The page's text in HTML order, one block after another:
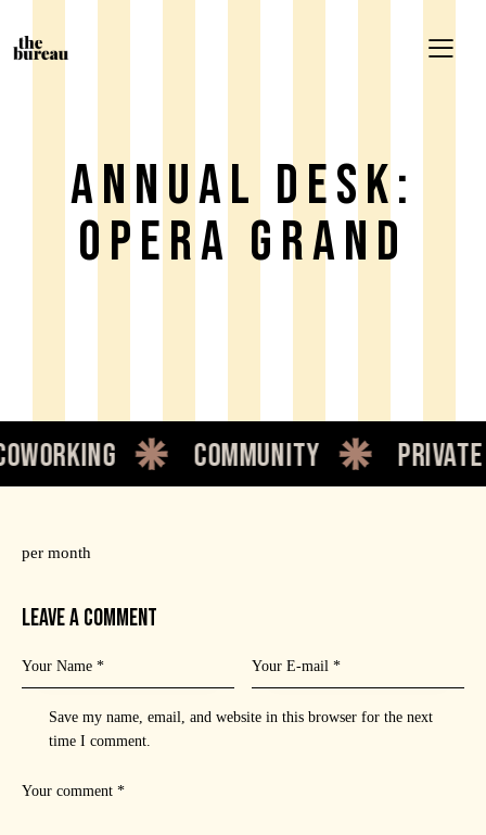
ANNUAL DESK:
OPERA GRAND
community private
per month
LEAVE A COMMENT
Save my name, email, and website in this browser for the next
time I comment.